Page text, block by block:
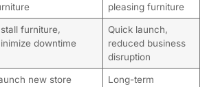
pleasing furniture
furniture,
downtime
Quick launch,
reduced business
disruption
new store
Long-term